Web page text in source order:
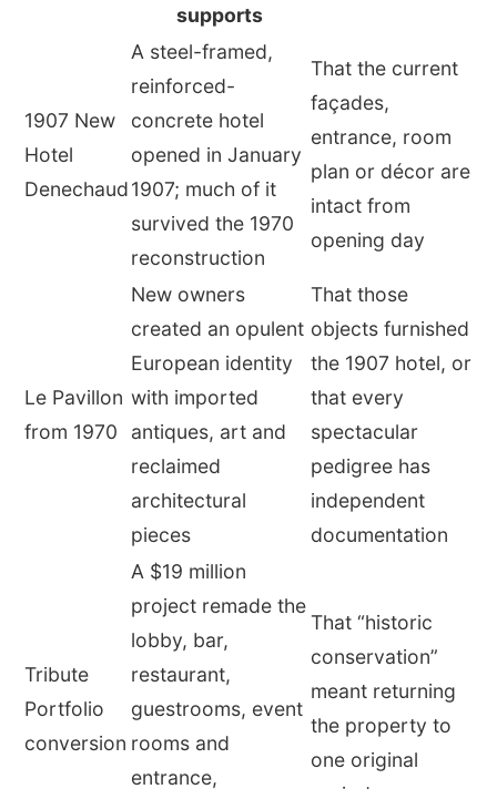
supports
1907 New
Hotel
Denechaud
A steel-framed,
reinforced-
concrete hotel
opened in January
1907; much of it
survived the 1970
reconstruction
That the current
façades,
entrance, room
plan or décor are
intact from
opening day
Le Pavillon
from 1970
New owners
created an opulent
European identity
with imported
antiques, art and
reclaimed
architectural
pieces
That those
objects furnished
the 1907 hotel, or
that every
spectacular
pedigree has
independent
documentation
Tribute
Portfolio
conversion
A $19 million
project remade the
lobby, bar,
restaurant,
guestrooms, event
rooms and
entrance,
That “historic
conservation”
meant returning
the property to
one original